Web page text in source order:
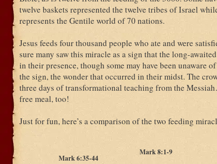
twelve baskets represented the twelve tribes of Israel
represents the Gentile world of 70 nations.
Jesus feeds four thousand people who ate and were
sure many saw this miracle as a sign that the long-
in their presence, though some may have been unaware
the sign, the wonder that occurred in their midst. The
three days of transformational teaching from the
free meal, too!
Just for fun, here’s a comparison of the two feeding
Mark 6:35-44
Mark 8:1-9